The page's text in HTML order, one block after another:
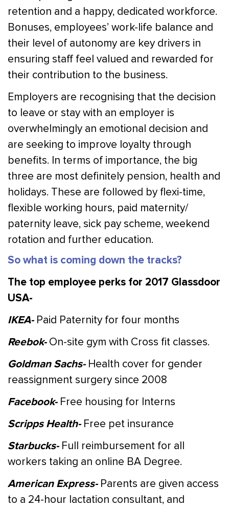
retention and a happy, dedicated workforce.
Bonuses, employees’ work-life balance and
their level of autonomy are key drivers in
ensuring staff feel valued and rewarded for
their contribution to the business.
Employers are recognising that the decision
to leave or stay with an employer is
overwhelmingly an emotional decision and
are seeking to improve loyalty through
benefits. In terms of importance, the big
three are most definitely pension, health and
holidays. These are followed by flexi-time,
flexible working hours, paid maternity/
paternity leave, sick pay scheme, weekend
rotation and further education.
So what is coming down the tracks?
The top employee perks for 2017 Glassdoor
USA-
IKEA- Paid Paternity for four months
Reebok-On-site gym with Cross fit classes.
Goldman Sachs- Health cover for gender
reassignment surgery since 2008
Facebook- Free housing for Interns
Scripps Health-Free pet insurance
Starbucks- Full reimbursement for all
workers taking an online BA Degree.
American Express- Parents are given access
to a 24-hour lactation consultant, and